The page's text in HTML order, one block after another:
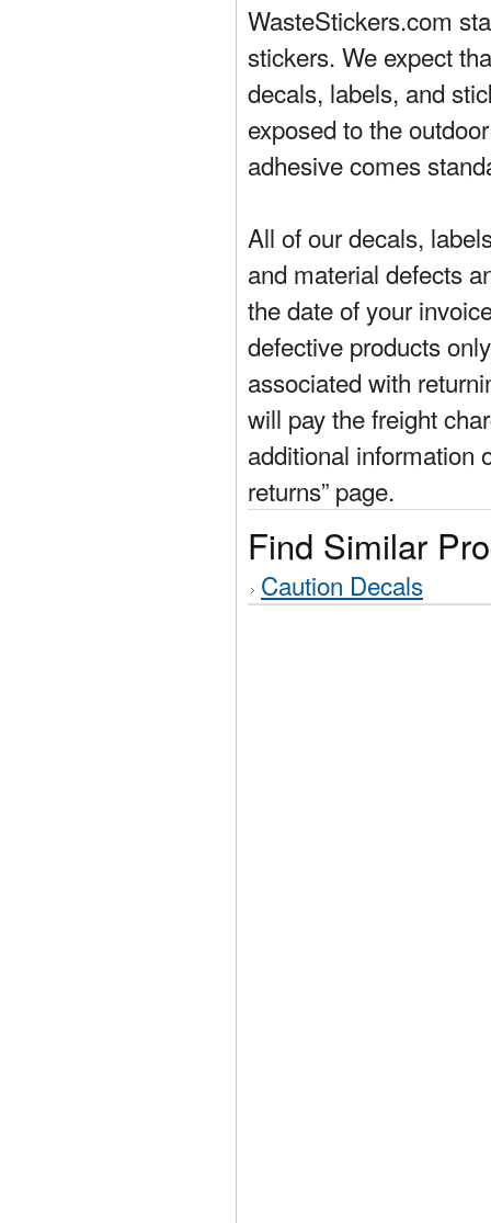
WasteStickers.com
stickers. We expect
decals, labels, and
exposed to the
adhesive comes
All of our decals,
and material defects
the date of your
defective products
associated with
will pay the freight
additional information
returns” page.
Find Similar
Caution Decals